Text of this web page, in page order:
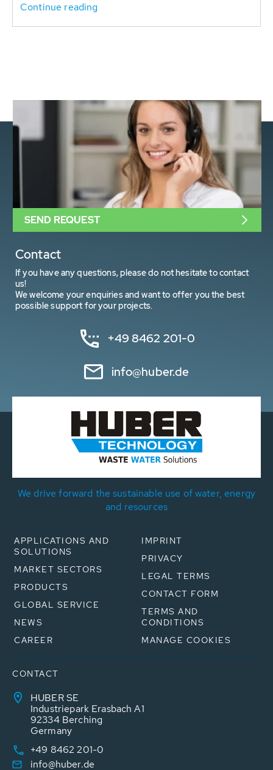
Continue reading
Contact
If you have any questions, please do not hesitate to contact
us!
We welcome your enquiries and want to offer you the best
possible support for your projects.
+49 8462 201-0
info@huber.de
SEND REQUEST
We drive forward the sustainable use of water, energy
and resources
APPLICATIONS AND
SOLUTIONS
MARKET SECTORS
PRODUCTS
GLOBAL SERVICE
NEWS
CAREER
IMPRINT
PRIVACY
LEGAL TERMS
CONTACT FORM
TERMS AND
CONDITIONS
MANAGE COOKIES
CONTACT
HUBER SE
Industriepark Erasbach A1
92334 Berching
Germany
+49 8462 201-0
info@huber.de